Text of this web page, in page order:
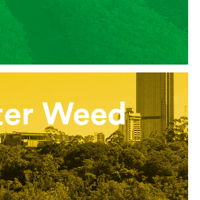
Weed